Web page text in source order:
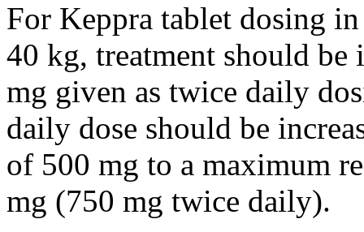
For Keppra tablet dosing
40 kg, treatment should
mg given as twice daily
daily dose should be
of 500 mg to a maximum
mg (750 mg twice daily).